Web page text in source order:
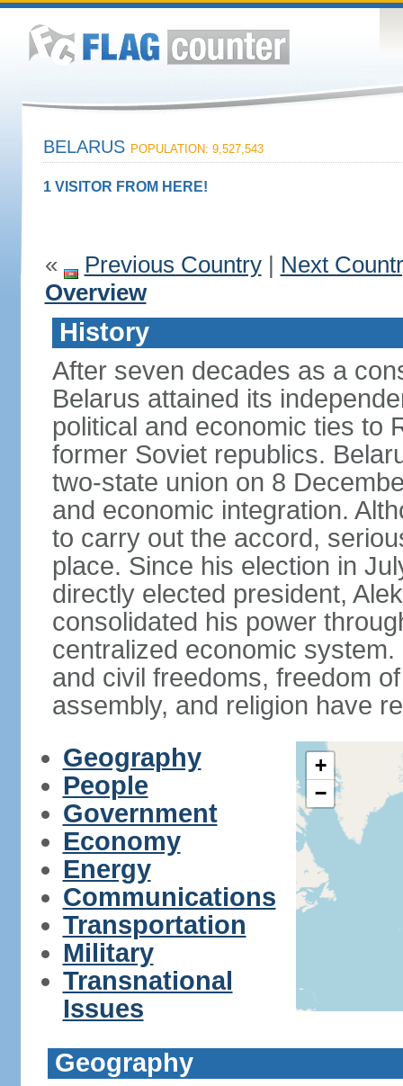
BELARUS POPULATION: 9,527,543
1 VISITOR FROM HERE!
« Previous Country| Next
Overview
History
After seven decades as a
Belarus attained its
political and economic ties to
former Soviet republics.
two-state union on 8
and economic integration.
to carry out the accord,
place. Since his election in
directly elected president,
consolidated his power
centralized economic
and civil freedoms, freedom
assembly, and religion have
Geography
People
Government
Economy
Energy
Communications
Transportation
Military
Transnational
Issues
+
−
Geography